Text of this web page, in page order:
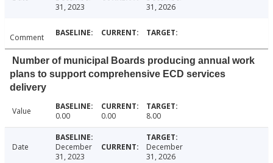
31, 2023
31, 2026
Comment
Number of municipal Boards producing annual work
plans to support comprehensive ECD services
delivery
Value 0.00 0.00 8.00
Date
December
31, 2023
December
31, 2026